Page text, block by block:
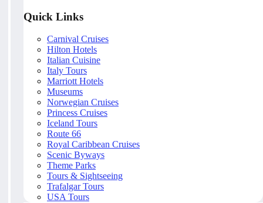
Quick Links
Carnival Cruises
Hilton Hotels
Italian Cuisine
Italy Tours
Marriott Hotels
Museums
Norwegian Cruises
Princess Cruises
Iceland Tours
Route 66
Royal Caribbean Cruises
Scenic Byways
Theme Parks
Tours & Sightseeing
Trafalgar Tours
USA Tours